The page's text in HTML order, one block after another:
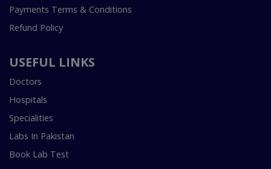
Payments Terms & Conditions
Refund Policy
USEFUL LINKS
Doctors
Hospitals
Specialities
Labs In Pakistan
Book Lab Test